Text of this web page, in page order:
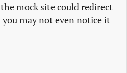
mock site could redirect
may not even notice it